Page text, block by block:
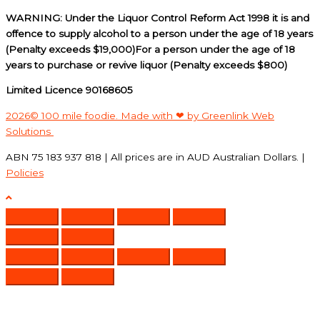
WARNING: Under the Liquor Control Reform Act 1998 it is and
offence to supply alcohol to a person under the age of 18 years
(Penalty exceeds $19,000)For a person under the age of 18
years to purchase or revive liquor (Penalty exceeds $800)
Limited Licence 90168605
2026© 100 mile foodie. Made with ❤ by Greenlink Web
Solutions
ABN 75 183 937 818 | All prices are in AUD Australian Dollars. |
Policies